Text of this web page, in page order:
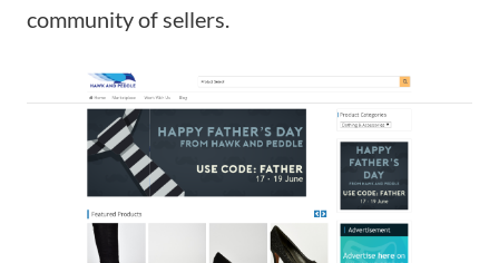
community of sellers.